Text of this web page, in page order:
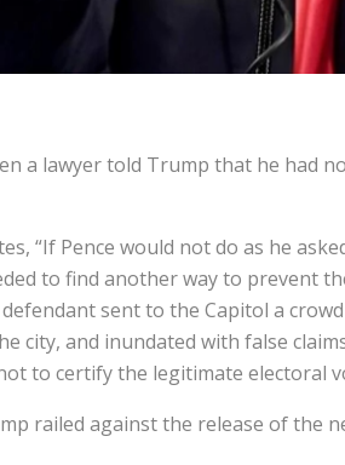
a lawyer told Trump that he had
“If Pence would not do as he
to find another way to prevent
defendant sent to the Capitol a
city, and inundated with false
to certify the legitimate electoral
railed against the release of the